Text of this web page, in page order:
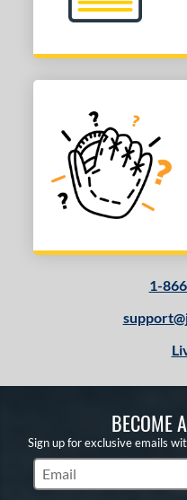
1-
BECOME
Sign up for exclusive emails
Subscribe to Marketing